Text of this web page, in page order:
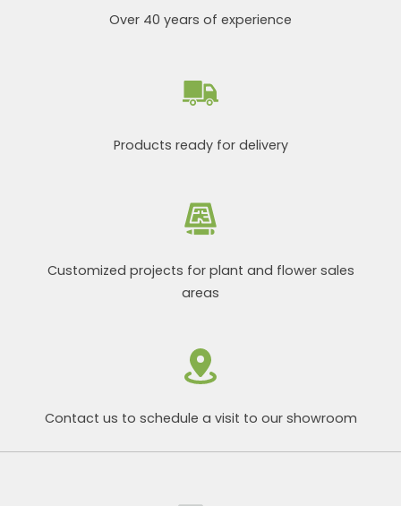
Over 40 years of experience
Products ready for delivery
Customized projects for plant and flower sales
areas
Contact us to schedule a visit to our showroom